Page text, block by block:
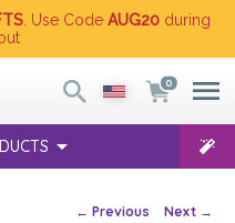
. Use Code AUG20 during
0
Post navigation
← Previous Next →